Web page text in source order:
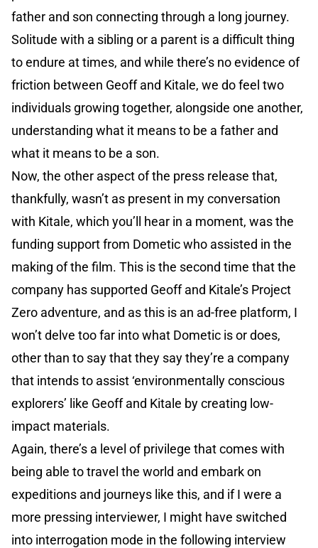
father and son connecting through a long journey.
Solitude with a sibling or a parent is a difficult thing
to endure at times, and while there’s no evidence of
friction between Geoff and Kitale, we do feel two
individuals growing together, alongside one another,
understanding what it means to be a father and
what it means to be a son.
Now, the other aspect of the press release that,
thankfully, wasn’t as present in my conversation
with Kitale, which you’ll hear in a moment, was the
funding support from Dometic who assisted in the
making of the film. This is the second time that the
company has supported Geoff and Kitale’s Project
Zero adventure, and as this is an ad-free platform, I
won’t delve too far into what Dometic is or does,
other than to say that they say they’re a company
that intends to assist ‘environmentally conscious
explorers’ like Geoff and Kitale by creating low-
impact materials.
Again, there’s a level of privilege that comes with
being able to travel the world and embark on
expeditions and journeys like this, and if I were a
more pressing interviewer, I might have switched
into interrogation mode in the following interview